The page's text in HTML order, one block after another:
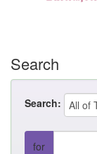
Search
Search:
for